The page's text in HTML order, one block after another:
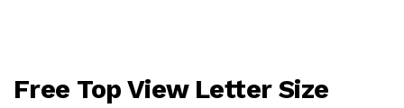
Free Top View Letter Size